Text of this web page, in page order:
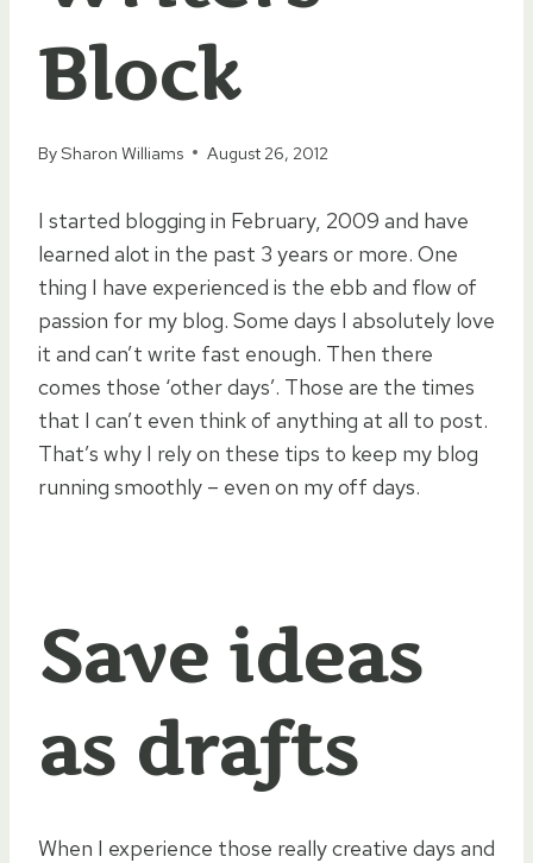
Block
BySharon Williams August 26, 2012
I started blogging in February, 2009 and have
learned alot in the past 3 years or more. One
thing I have experienced is the ebb and flow of
passion for my blog. Some days I absolutely love
it and can’t write fast enough. Then there
comes those ‘other days’. Those are the times
that I can’t even think of anything at all to post.
That’s why I rely on these tips to keep my blog
running smoothly – even on my off days.
Save ideas
as drafts
When I experience those really creative days and